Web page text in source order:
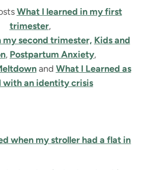
What I learned in my first
trimester,
my second trimester, Kids and
, Postpartum Anxiety,
and What I Learned as
with an identity crisis
when my stroller had a flat in